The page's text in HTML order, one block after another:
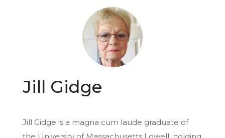
Jill Gidge
Jill Gidge is a magna cum laude graduate of